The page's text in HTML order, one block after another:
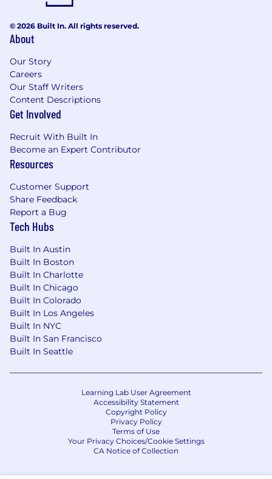
© 2026 Built In. All rights reserved.
About
Our Story
Careers
Our Staff Writers
Content Descriptions
Get Involved
Recruit With Built In
Become an Expert Contributor
Resources
Customer Support
Share Feedback
Report a Bug
Tech Hubs
Built In Austin
Built In Boston
Built In Charlotte
Built In Chicago
Built In Colorado
Built In Los Angeles
Built In NYC
Built In San Francisco
Built In Seattle
Learning Lab User Agreement
Accessibility Statement
Copyright Policy
Privacy Policy
Terms of Use
Your Privacy Choices/Cookie Settings
CA Notice of Collection